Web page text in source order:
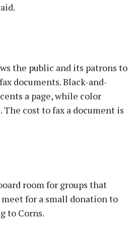
the public and its patrons to
documents. Black-and-
a page, while color
The cost to fax a document is
room for groups that
for a small donation to
to Corns.